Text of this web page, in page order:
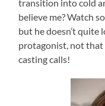
transition into cold
believe me? Watch
but he doesn’t quite
protagonist, not that
casting calls!